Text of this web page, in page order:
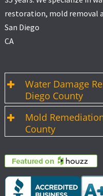
restoration, mold removal
San Diego
CA
Water Damage
Diego County
Mold
County